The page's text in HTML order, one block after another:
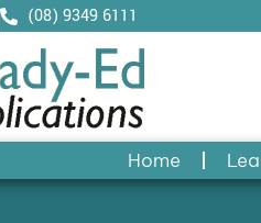
(08) 9349 6111
Home